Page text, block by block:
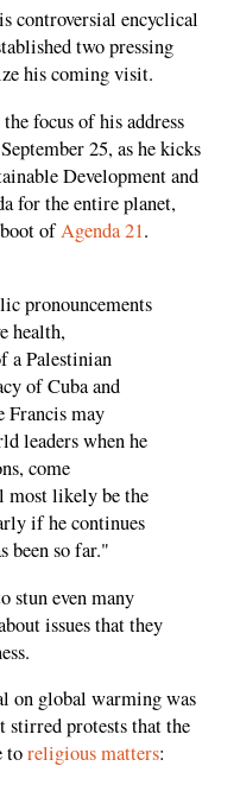
controversial encyclical
two pressing
his coming visit.
focus of his address
25, as he kicks
Development and
for the entire planet,
ofAgenda 21.
pronouncements
health,
a Palestinian
of Cuba and
Francis may
leaders when he
come
most likely be the
if he continues
been so far."
stun even many
issues that they
on global warming was
stirred protests that the
toreligious matters: